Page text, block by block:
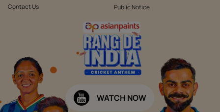
Contact Us Public Notice
WATCH NOW